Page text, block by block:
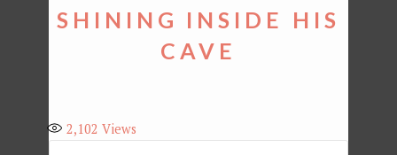
SHINING INSIDE HIS
CAVE
2,102 Views